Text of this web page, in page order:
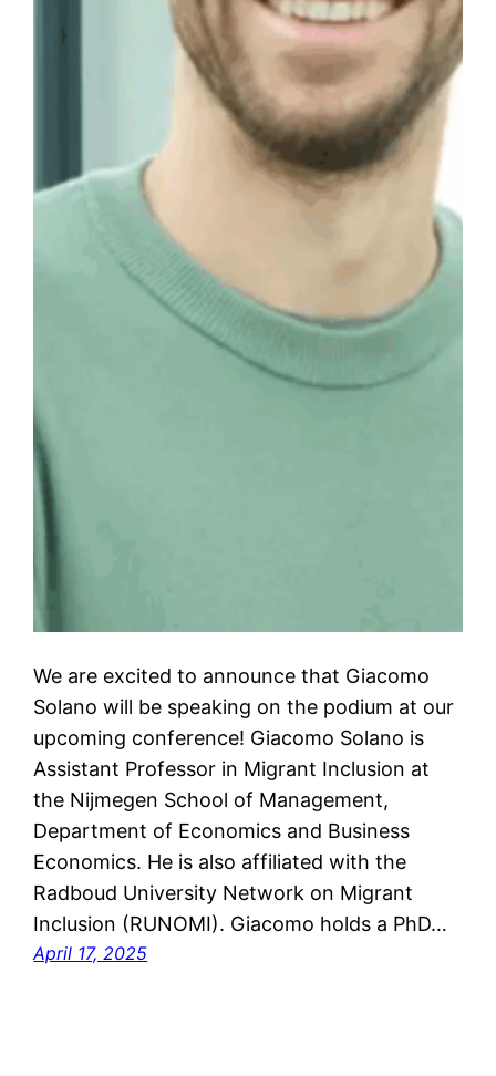
We are excited to announce that Giacomo
Solano will be speaking on the podium at our
upcoming conference! Giacomo Solano is
Assistant Professor in Migrant Inclusion at
the Nijmegen School of Management,
Department of Economics and Business
Economics. He is also affiliated with the
Radboud University Network on Migrant
Inclusion (RUNOMI). Giacomo holds a PhD…
April 17, 2025